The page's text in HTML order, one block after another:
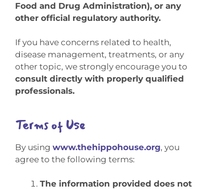
Food and Drug Administration), or any
other official regulatory authority.
If you have concerns related to health,
disease management, treatments, or any
other topic, we strongly encourage you to
consult directly with properly qualified
professionals.
Terms of Use
By using www.thehippohouse.org, you
agree to the following terms:
The information provided does not